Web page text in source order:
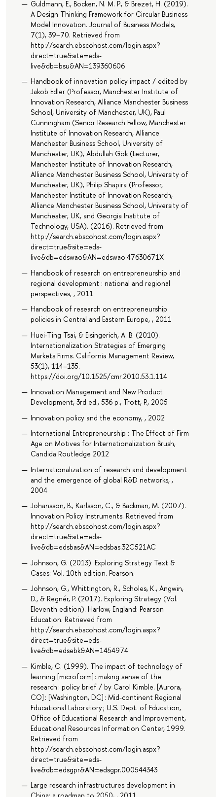
Guldmann, E., Bocken, N. M. P., & Brezet, H. (2019).
A Design Thinking Framework for Circular Business
Model Innovation. Journal of Business Models,
7(1), 39–70. Retrieved from
http://search.ebscohost.com/login.aspx?
direct=true&site=eds-
live&db=bsu&AN=139360606
Handbook of innovation policy impact / edited by
Jakob Edler (Professor, Manchester Institute of
Innovation Research, Alliance Manchester Business
School, University of Manchester, UK), Paul
Cunningham (Senior Research Fellow, Manchester
Institute of Innovation Research, Alliance
Manchester Business School, University of
Manchester, UK), Abdullah Gök (Lecturer,
Manchester Institute of Innovation Research,
Alliance Manchester Business School, University of
Manchester, UK), Philip Shapira (Professor,
Manchester Institute of Innovation Research,
Alliance Manchester Business School, University of
Manchester, UK, and Georgia Institute of
Technology, USA). (2016). Retrieved from
http://search.ebscohost.com/login.aspx?
direct=true&site=eds-
live&db=edswao&AN=edswao.47630671X
Handbook of research on entrepreneurship and
regional development : national and regional
perspectives, , 2011
Handbook of research on entrepreneurship
policies in Central and Eastern Europe, , 2011
Huei-Ting Tsai, & Eisingerich, A. B. (2010).
Internationalization Strategies of Emerging
Markets Firms. California Management Review,
53(1), 114–135.
https://doi.org/10.1525/cmr.2010.53.1.114
Innovation Management and New Product
Development, 3rd ed., 536 p., Trott, P., 2005
Innovation policy and the economy, , 2002
International Entrepreneurship : The Effect of Firm
Age on Motives for Internationalization Brush,
Candida Routledge 2012
Internationalization of research and development
and the emergence of global R&D networks, ,
2004
Johansson, B., Karlsson, C., & Backman, M. (2007).
Innovation Policy Instruments. Retrieved from
http://search.ebscohost.com/login.aspx?
direct=true&site=eds-
live&db=edsbas&AN=edsbas.32C521AC
Johnson, G. (2013). Exploring Strategy Text &
Cases: Vol. 10th edition. Pearson.
Johnson, G., Whittington, R., Scholes, K., Angwin,
D., & Regnér, P. (2017). Exploring Strategy (Vol.
Eleventh edition). Harlow, England: Pearson
Education. Retrieved from
http://search.ebscohost.com/login.aspx?
direct=true&site=eds-
live&db=edsebk&AN=1454974
Kimble, C. (1999). The impact of technology of
learning [microform] : making sense of the
research : policy brief / by Carol Kimble. [Aurora,
CO] : [Washington, DC] : Mid-continent Regional
Educational Laboratory ; U.S. Dept. of Education,
Office of Educational Research and Improvement,
Educational Resources Information Center, 1999.
Retrieved from
http://search.ebscohost.com/login.aspx?
direct=true&site=eds-
live&db=edsgpr&AN=edsgpr.000544343
Large research infrastructures development in